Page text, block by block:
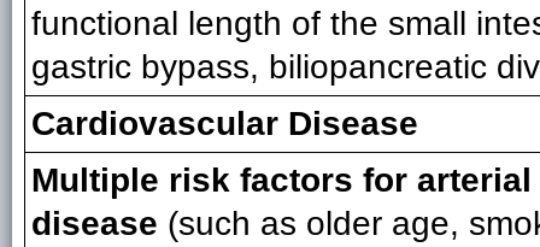
functional length of the small
gastric bypass, biliopancreatic
Cardiovascular Disease
Multiple risk factors for
disease (such as older age,